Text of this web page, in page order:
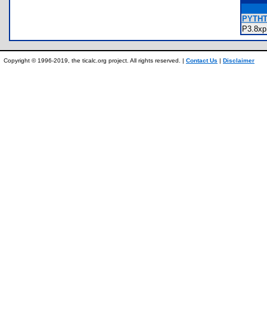
Copyright © 1996-2019, the ticalc.org project. All rights reserved. | Contact Us | Disclaimer